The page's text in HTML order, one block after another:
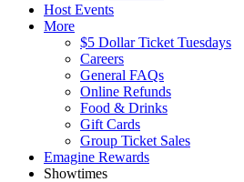
Host Events
More
$5 Dollar Ticket Tuesdays
Careers
General FAQs
Online Refunds
Food & Drinks
Gift Cards
Group Ticket Sales
Emagine Rewards
Showtimes